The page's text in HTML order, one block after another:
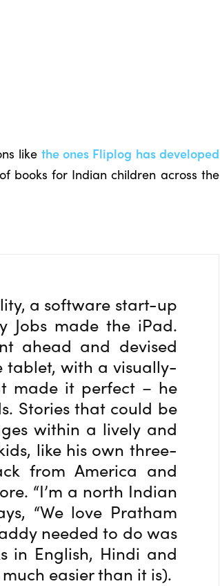
likethe ones Fliplog has developed
books for Indian children across the
a software start-up
Jobs made the iPad.
ahead and devised
tablet, with a visually-
made it perfect – he
Stories that could be
within a lively and
like his own three-
from America and
“I’m a north Indian
“We love Pratham
needed to do was
in English, Hindi and
easier than it is).